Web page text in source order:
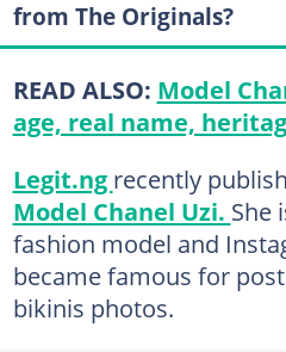
from The Originals?
READ ALSO: Model
age, real name,
Legit.ng recently
Model Chanel Uzi. She
fashion model and
became famous for
bikinis photos.